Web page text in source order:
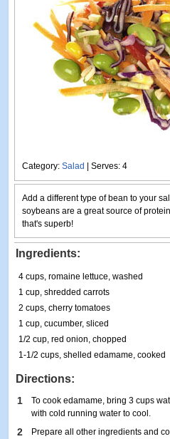
Category: Salad | Serves: 4
Add a different type of bean to your
soybeans are a great source of
that's superb!
Ingredients:
4 cups, romaine lettuce, washed
1 cup, shredded carrots
2 cups, cherry tomatoes
1 cup, cucumber, sliced
1/2 cup, red onion, chopped
1-1/2 cups, shelled edamame, cooked
Directions:
1
To cook edamame, bring 3 cups
with cold running water to cool.
2
Prepare all other ingredients and